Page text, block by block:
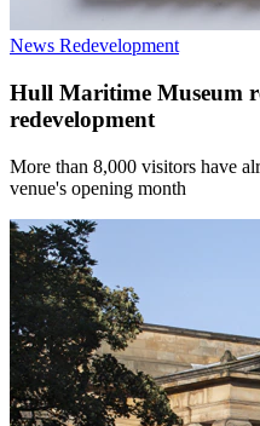
News Redevelopment
Hull Maritime Museum
redevelopment
More than 8,000 visitors have
venue's opening month